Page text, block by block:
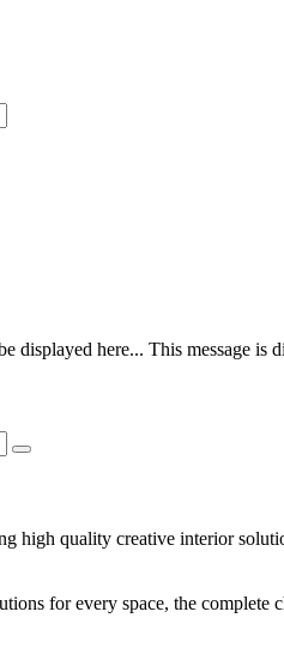
displayed here... This message is
high quality creative interior
for every space, the complete